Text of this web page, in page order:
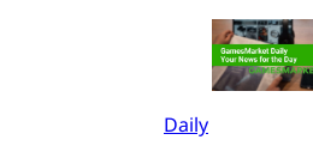
Daily